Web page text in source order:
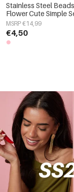
Stainless Steel
Flower Cute Simple
Women's jewelry
MSRP €14,99
€4,50